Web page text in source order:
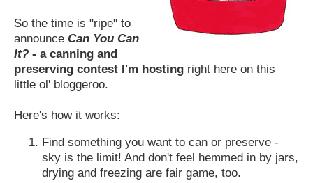
So the time is "ripe" to
announce Can You Can
It? - a canning and
preserving contest I'm hosting right here on this
little ol' bloggeroo.
Here's how it works:
Find something you want to can or preserve -
sky is the limit! And don't feel hemmed in by jars,
drying and freezing are fair game, too.